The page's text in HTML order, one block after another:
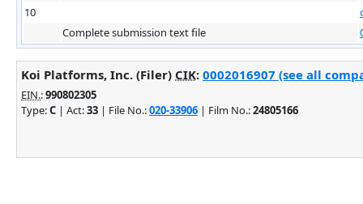
10
Complete submission text file
Koi Platforms, Inc. (Filer) CIK: 0002016907 (see all
EIN.:990802305
Type:C | Act:33 | File No.:020-33906 | Film No.:24805166